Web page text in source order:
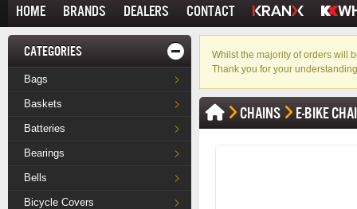
HOME BRANDS DEALERS CONTACT
CATEGORIES
Bags
Baskets
Batteries
Bearings
Bells
Bicycle Covers
Whilst the majority of orders will
Thank you for your
CHAINS E-BIKE